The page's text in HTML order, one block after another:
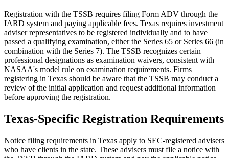
Registration with the TSSB requires filing Form ADV through the
IARD system and paying applicable fees. Texas requires investment
adviser representatives to be registered individually and to have
passed a qualifying examination, either the Series 65 or Series 66 (in
combination with the Series 7). The TSSB recognizes certain
professional designations as examination waivers, consistent with
NASAA's model rule on examination requirements. Firms
registering in Texas should be aware that the TSSB may conduct a
review of the initial application and request additional information
before approving the registration.
Texas-Specific Registration Requirements
Notice filing requirements in Texas apply to SEC-registered advisers
who have clients in the state. These advisers must file a notice with